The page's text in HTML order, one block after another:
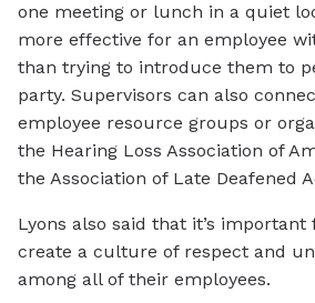
one meeting or lunch in a quiet
more effective for an employee
than trying to introduce them to
party. Supervisors can also
employee resource groups or
the Hearing Loss Association of
the Association of Late Deafened
Lyons also said that it’s
create a culture of respect and
among all of their employees.